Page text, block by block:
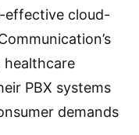
effective cloud-
healthcare
PBX systems
demands